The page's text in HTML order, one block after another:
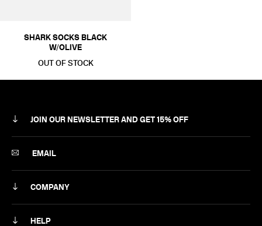
SHARK SOCKS BLACK
W/OLIVE
OUT OF STOCK
JOIN OUR NEWSLETTER AND GET 15% OFF
EMAIL
COMPANY
ABOUT
HELP